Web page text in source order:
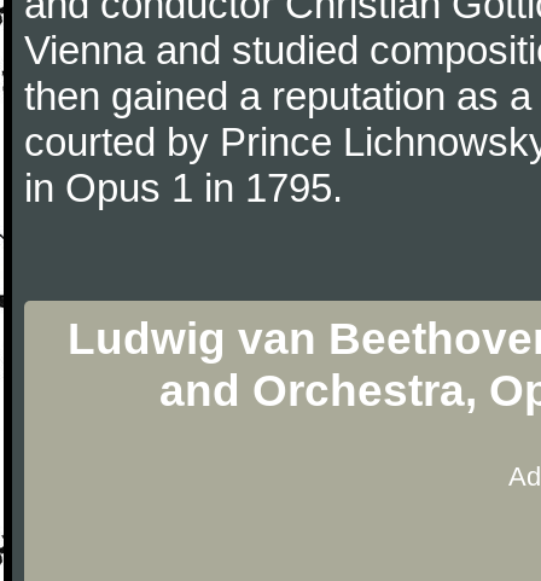
Vienna and studied
then gained a reputation as
courted by Prince
in Opus 1 in 1795.
Ludwig van
and Orchestra,